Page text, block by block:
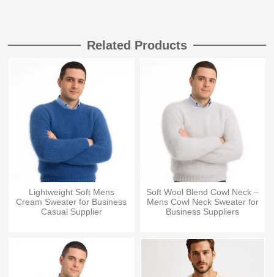
Related Products
Lightweight Soft Mens
Cream Sweater for Business
Casual Supplier
Soft Wool Blend Cowl Neck –
Mens Cowl Neck Sweater for
Business Suppliers